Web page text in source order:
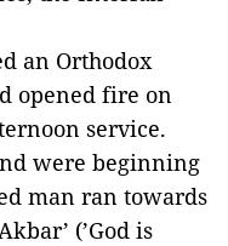
an Orthodox
opened fire on
service.
were beginning
man ran towards
(’God is